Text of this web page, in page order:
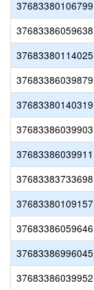
37683380106799
37683386059638
37683380114025
37683386039879
37683380140319
37683386039903
37683386039911
37683383733698
37683380109157
37683386059646
37683386996045
37683386039952